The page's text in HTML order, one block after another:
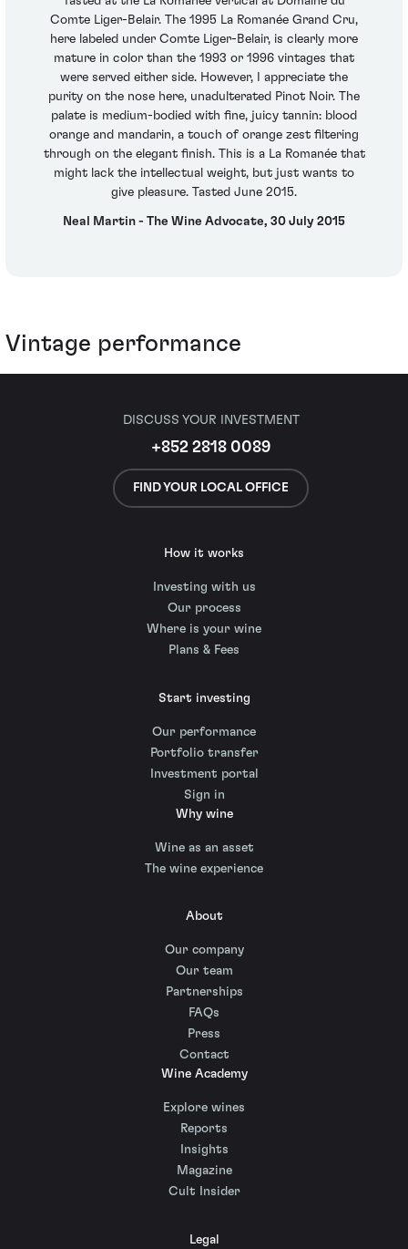
Comte Liger-Belair. The 1995 La Romanée Grand Cru,
here labeled under Comte Liger-Belair, is clearly more
mature in color than the 1993 or 1996 vintages that
were served either side. However, I appreciate the
purity on the nose here, unadulterated Pinot Noir. The
palate is medium-bodied with fine, juicy tannin: blood
orange and mandarin, a touch of orange zest filtering
through on the elegant finish. This is a La Romanée that
might lack the intellectual weight, but just wants to
give pleasure. Tasted June 2015.
Neal Martin - The Wine Advocate, 30 July 2015
Vintage performance
DISCUSS YOUR INVESTMENT
+852 2818 0089
FIND YOUR LOCAL OFFICE
How it works
Investing with us
Our process
Where is your wine
Plans & Fees
Start investing
Our performance
Portfolio transfer
Investment portal
Sign in
Why wine
Wine as an asset
The wine experience
About
Our company
Our team
Partnerships
FAQs
Press
Contact
Wine Academy
Explore wines
Reports
Insights
Magazine
Cult Insider
Legal